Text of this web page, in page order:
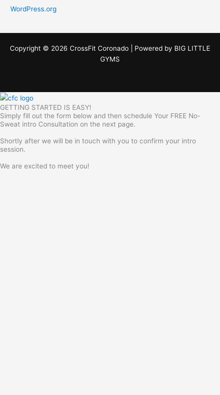
WordPress.org
Copyright © 2026 CrossFit Coronado | Powered by BIG LITTLE
GYMS
GETTING STARTED IS EASY!
Simply fill out the form below and then schedule Your FREE No-
Sweat intro Consultation on the next page.
Shortly after we will be in touch with you to confirm your intro
session.
We are excited to meet you!